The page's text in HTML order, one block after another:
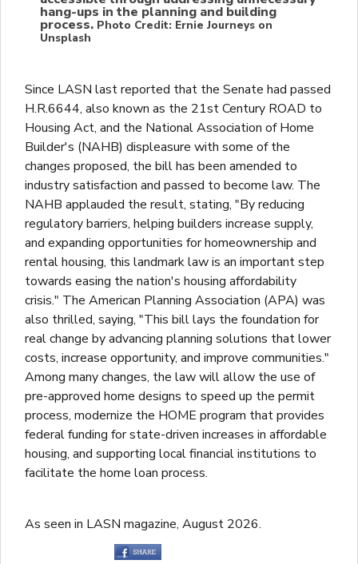
hang-ups in the planning and building
process. Photo Credit: Ernie Journeys on
Unsplash
Since LASN last reported that the Senate had passed
H.R.6644, also known as the 21st Century ROAD to
Housing Act, and the National Association of Home
Builder's (NAHB) displeasure with some of the
changes proposed, the bill has been amended to
industry satisfaction and passed to become law. The
NAHB applauded the result, stating, "By reducing
regulatory barriers, helping builders increase supply,
and expanding opportunities for homeownership and
rental housing, this landmark law is an important step
towards easing the nation's housing affordability
crisis." The American Planning Association (APA) was
also thrilled, saying, "This bill lays the foundation for
real change by advancing planning solutions that lower
costs, increase opportunity, and improve communities."
Among many changes, the law will allow the use of
pre-approved home designs to speed up the permit
process, modernize the HOME program that provides
federal funding for state-driven increases in affordable
housing, and supporting local financial institutions to
facilitate the home loan process.
As seen in LASN magazine, August 2026.